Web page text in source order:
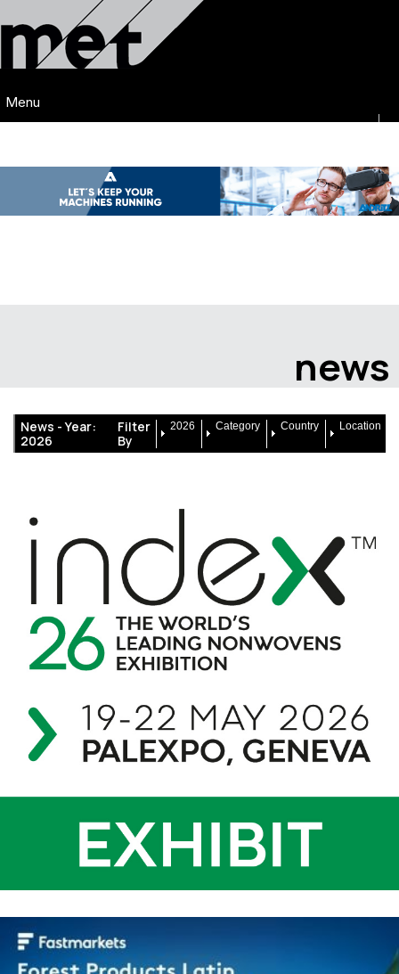
Menu
news
News -Year:
2026
Filter
By
2026 Category Country Location